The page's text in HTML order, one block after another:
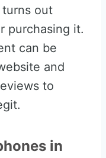
out
purchasing it.
can be
and
to
in